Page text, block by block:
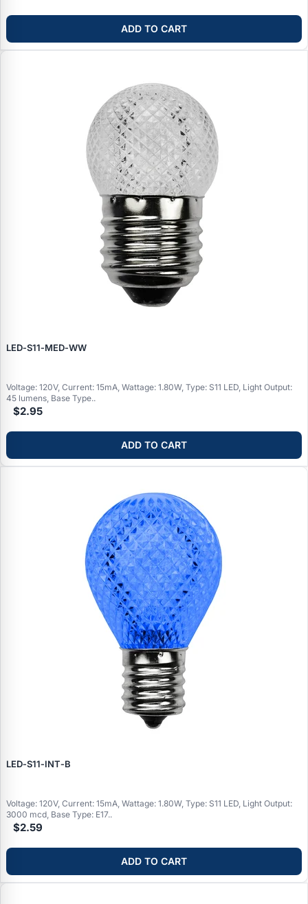
ADD TO CART
LED‑S11‑MED‑WW
Voltage: 120V, Current: 15mA, Wattage: 1.80W, Type: S11 LED, Light Output:
45 lumens, Base Type..
$2.95
ADD TO CART
LED‑S11‑INT‑B
Voltage: 120V, Current: 15mA, Wattage: 1.80W, Type: S11 LED, Light Output:
3000 mcd, Base Type: E17..
$2.59
ADD TO CART